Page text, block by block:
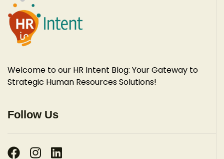
Welcome to our HR Intent Blog: Your Gateway to
Strategic Human Resources Solutions!
Follow Us